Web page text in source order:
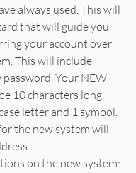
always used. This will
that will guide you
your account over
This will include
Your NEW
10 characters long,
letter and 1 symbol.
the new system will
on the new system: